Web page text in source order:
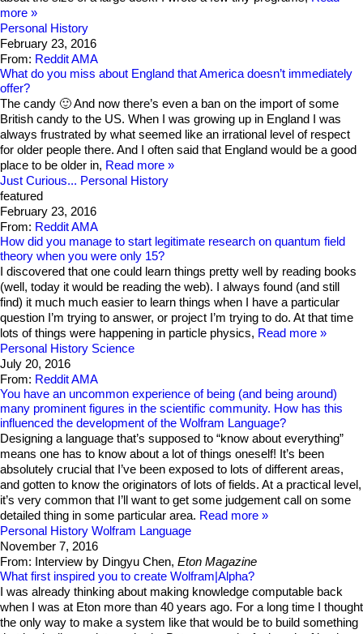
more
Personal History
February 23, 2016
From: Reddit AMA
What do you miss about England that America doesn’t immediately
offer?
The candy 🙂 And now there’s even a ban on the import of some
British candy to the US. When I was growing up in England I was
always frustrated by what seemed like an irrational level of respect
for older people there. And I often said that England would be a good
place to be older in, Read more
Just Curious... Personal History
featured
February 23, 2016
From: Reddit AMA
How did you manage to start legitimate research on quantum field
theory when you were only 15?
I discovered that one could learn things pretty well by reading books
(well, today it would be reading the web). I always found (and still
find) it much much easier to learn things when I have a particular
question I’m trying to answer, or project I’m trying to do. At that time
lots of things were happening in particle physics, Read more
Personal History Science
July 20, 2016
From: Reddit AMA
You have an uncommon experience of being (and being around)
many prominent figures in the scientific community. How has this
influenced the development of the Wolfram Language?
Designing a language that’s supposed to “know about everything”
means one has to know about a lot of things oneself! It’s been
absolutely crucial that I’ve been exposed to lots of different areas,
and gotten to know the originators of lots of fields. At a practical level,
it’s very common that I’ll want to get some judgement call on some
detailed thing in some particular area. Read more
Personal History Wolfram Language
November 7, 2016
From: Interview by Dingyu Chen, Eton Magazine
What first inspired you to create Wolfram|Alpha?
I was already thinking about making knowledge computable back
when I was at Eton more than 40 years ago. For a long time I thought
the only way to make a system like that would be to build something